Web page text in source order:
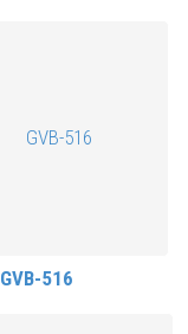
GVB-516